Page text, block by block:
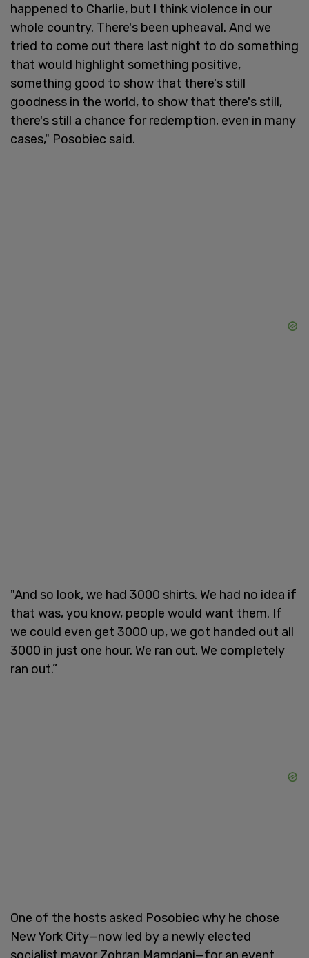
happened to Charlie, but I think violence in our
whole country. There's been upheaval. And we
tried to come out there last night to do something
that would highlight something positive,
something good to show that there's still
goodness in the world, to show that there's still,
there's still a chance for redemption, even in many
cases," Posobiec said.
"And so look, we had 3000 shirts. We had no idea if
that was, you know, people would want them. If
we could even get 3000 up, we got handed out all
3000 in just one hour. We ran out. We completely
ran out.”
One of the hosts asked Posobiec why he chose
New York City—now led by a newly elected